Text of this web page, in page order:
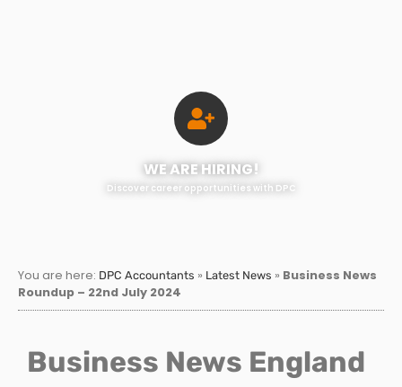
WE ARE HIRING!
Discover career opportunities with DPC
You are here: DPC Accountants » Latest News » Business News
Roundup – 22nd July 2024
Business News England